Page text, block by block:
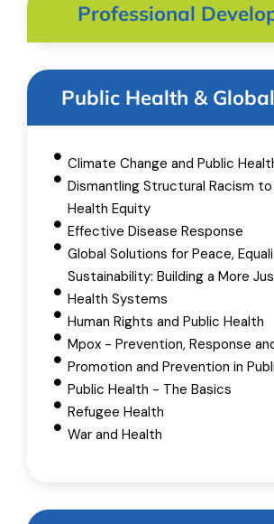
Professional
Public Health &
Climate Change and Public
Dismantling Structural Racism
Health Equity
Effective Disease Response
Global Solutions for Peace,
Sustainability: Building a More
Health Systems
Human Rights and Public Health
Mpox - Prevention, Response
Promotion and Prevention in
Public Health - The Basics
Refugee Health
War and Health